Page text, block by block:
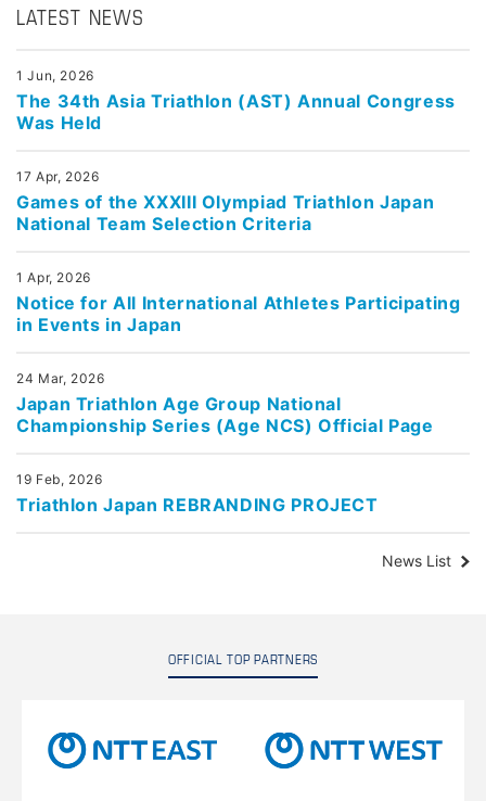
LATEST NEWS
1 Jun, 2026
The 34th Asia Triathlon (AST) Annual Congress
Was Held
17 Apr, 2026
Games of the XXXIII Olympiad Triathlon Japan
National Team Selection Criteria
1 Apr, 2026
Notice for All International Athletes Participating
in Events in Japan
24 Mar, 2026
Japan Triathlon Age Group National
Championship Series (Age NCS) Official Page
19 Feb, 2026
Triathlon Japan REBRANDING PROJECT
News List
OFFICIAL TOP PARTNERS